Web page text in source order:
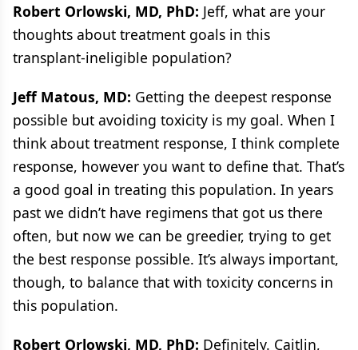
Robert Orlowski, MD, PhD: Jeff, what are your
thoughts about treatment goals in this
transplant-ineligible population?
Jeff Matous, MD: Getting the deepest response
possible but avoiding toxicity is my goal. When I
think about treatment response, I think complete
response, however you want to define that. That’s
a good goal in treating this population. In years
past we didn’t have regimens that got us there
often, but now we can be greedier, trying to get
the best response possible. It’s always important,
though, to balance that with toxicity concerns in
this population.
Robert Orlowski, MD, PhD: Definitely. Caitlin,